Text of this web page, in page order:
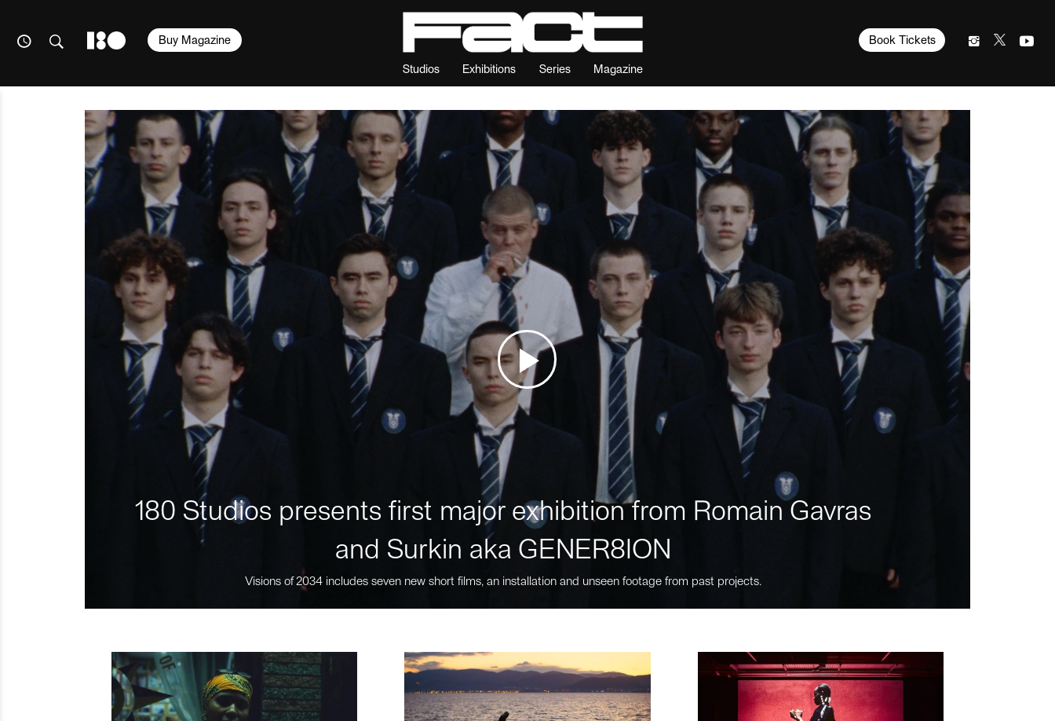
Studios Exhibitions Series Magazine
Book Tickets
Buy Magazine
180 Studios presents first major exhibition from Romain Gavras
and Surkin aka GENER8ION
Visions of 2034 includes seven new short films, an installation and unseen footage from past projects.